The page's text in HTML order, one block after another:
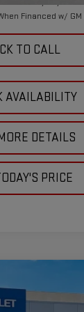
Financed w/
TO CALL
AVAILABILITY
DETAILS
PRICE
HD